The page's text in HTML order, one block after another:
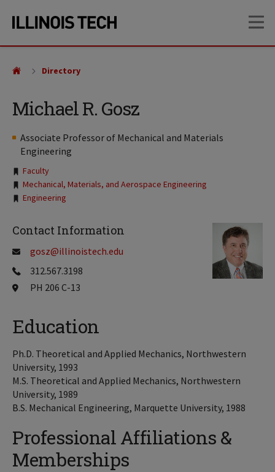
site
content
Michael R. Gosz
Associate Professor of Mechanical and Materials
Engineering
Tags:
Faculty
Mechanical, Materials, and Aerospace Engineering
Engineering
Directory
Education
Ph.D. Theoretical and Applied Mechanics, Northwestern
University, 1993
M.S. Theoretical and Applied Mechanics, Northwestern
University, 1989
B.S. Mechanical Engineering, Marquette University, 1988
Professional Affiliations &
Memberships
Contact Information
gosz@illinoistech.edu
312.567.3198
PH 206 C-13